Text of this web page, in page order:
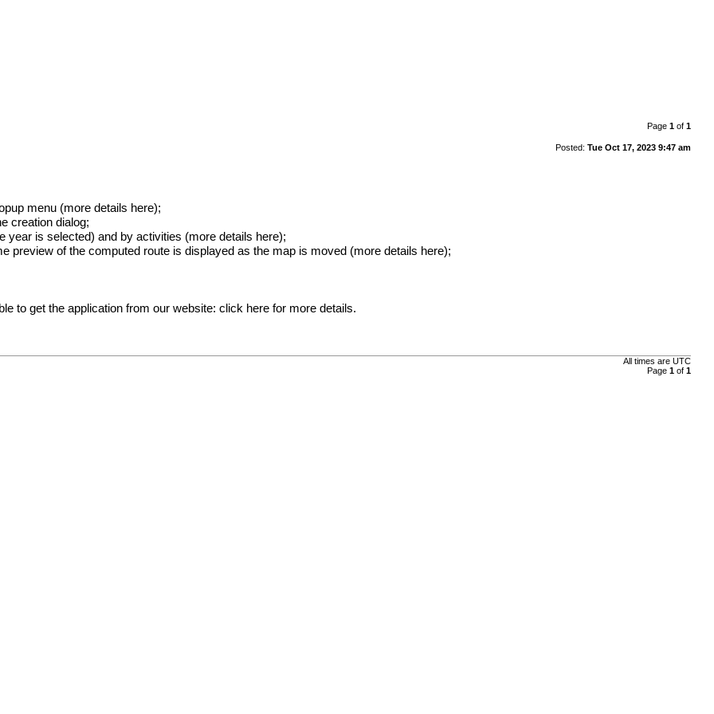
Page 1of 1
Posted: Tue Oct 17, 2023 9:47 am
menu (more details here);
creation dialog;
year is selected) and by activities (more details here);
preview of the computed route is displayed as the map is moved (more details here);
to get the application from our website:click here for more details.
All times are UTC
Page 1of 1